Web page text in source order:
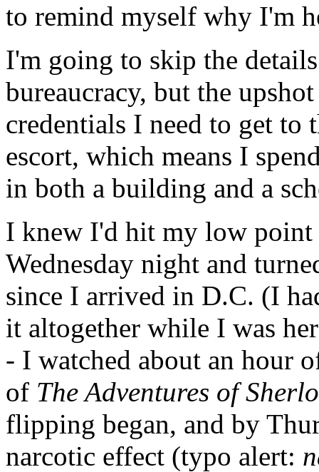
to remind myself why I'm
I'm going to skip the
bureaucracy, but the
credentials I need to get
escort, which means I
in both a building and a
I knew I'd hit my low point
Wednesday night and
since I arrived in D.C. (I
it altogether while I was
- I watched about an hour
of The Adventures of
flipping began, and by
narcotic effect (typo alert: